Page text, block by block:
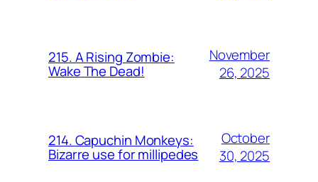
215. A Rising Zombie:
Wake The Dead!
November
26, 2025
214. Capuchin Monkeys:
Bizarre use for millipedes
October
30, 2025